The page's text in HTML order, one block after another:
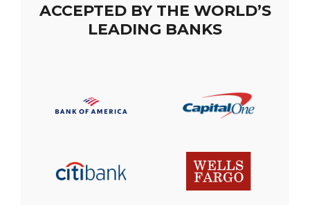
ACCEPTED BY THE WORLD’S
LEADING BANKS